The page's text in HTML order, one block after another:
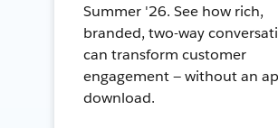
Summer '26. See how rich,
branded, two-way
can transform customer
engagement — without an
download.